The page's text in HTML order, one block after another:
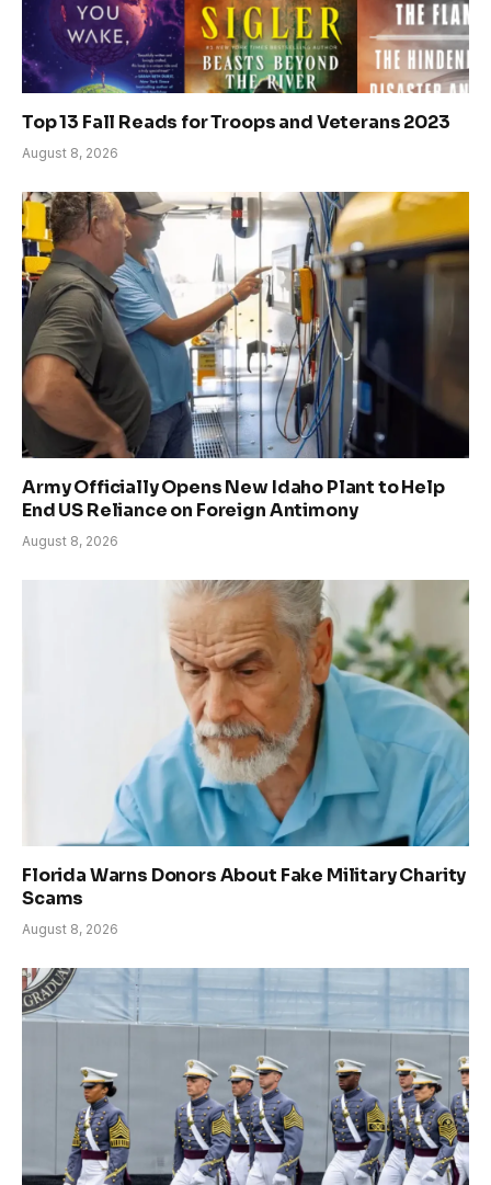
Top 13 Fall Reads for Troops and Veterans 2023
August 8, 2026
Army Officially Opens New Idaho Plant to Help
End US Reliance on Foreign Antimony
August 8, 2026
Florida Warns Donors About Fake Military Charity
Scams
August 8, 2026